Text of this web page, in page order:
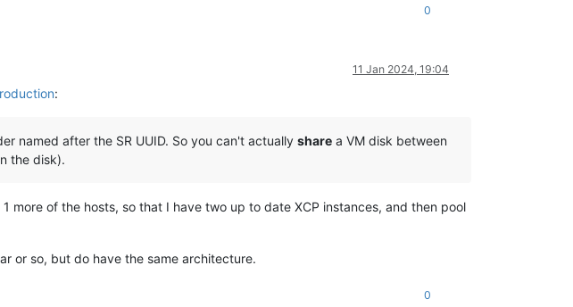
0
11 Jan 2024, 19:04
:
named after the SR UUID. So you can't actually share a VM disk between
the disk).
of the hosts, so that I have two up to date XCP instances, and then pool
or so, but do have the same architecture.
0